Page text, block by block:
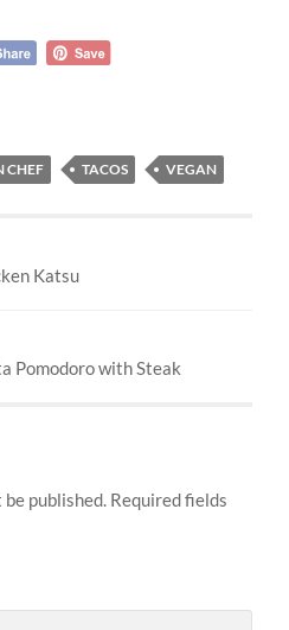
CHEF TACOS VEGAN
Katsu
Pomodoro with Steak
published. Required fields